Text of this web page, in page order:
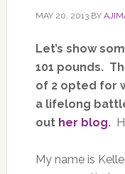
MAY 20, 2013BY
Let’s show
101 pounds.
of 2 opted for
a lifelong
out her blog.
My name is